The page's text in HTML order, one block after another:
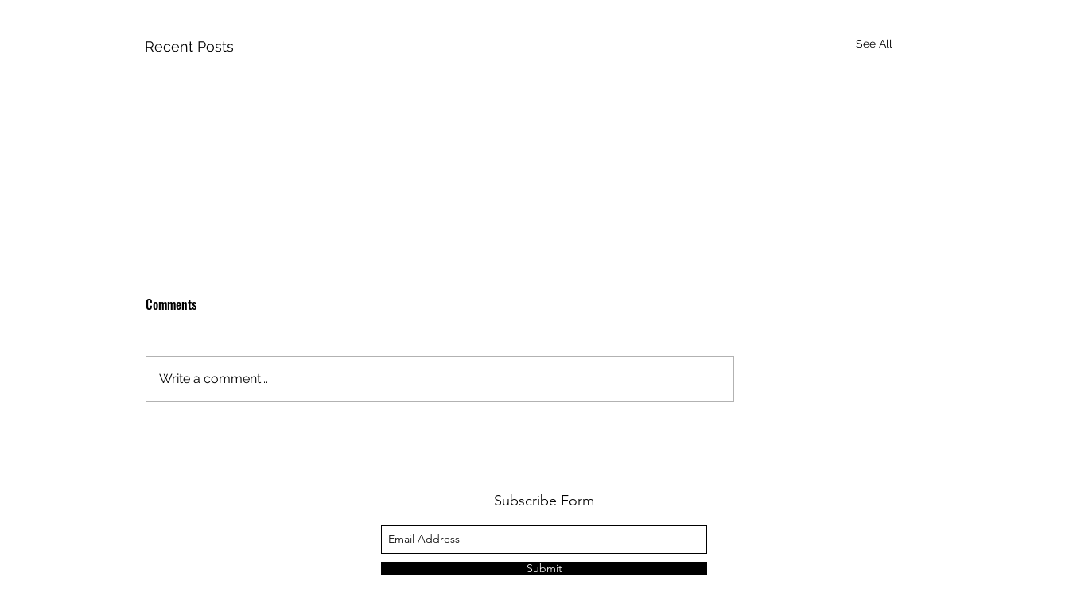
Recent Posts See All
Comments
Write a comment...
Subscribe Form
Submit